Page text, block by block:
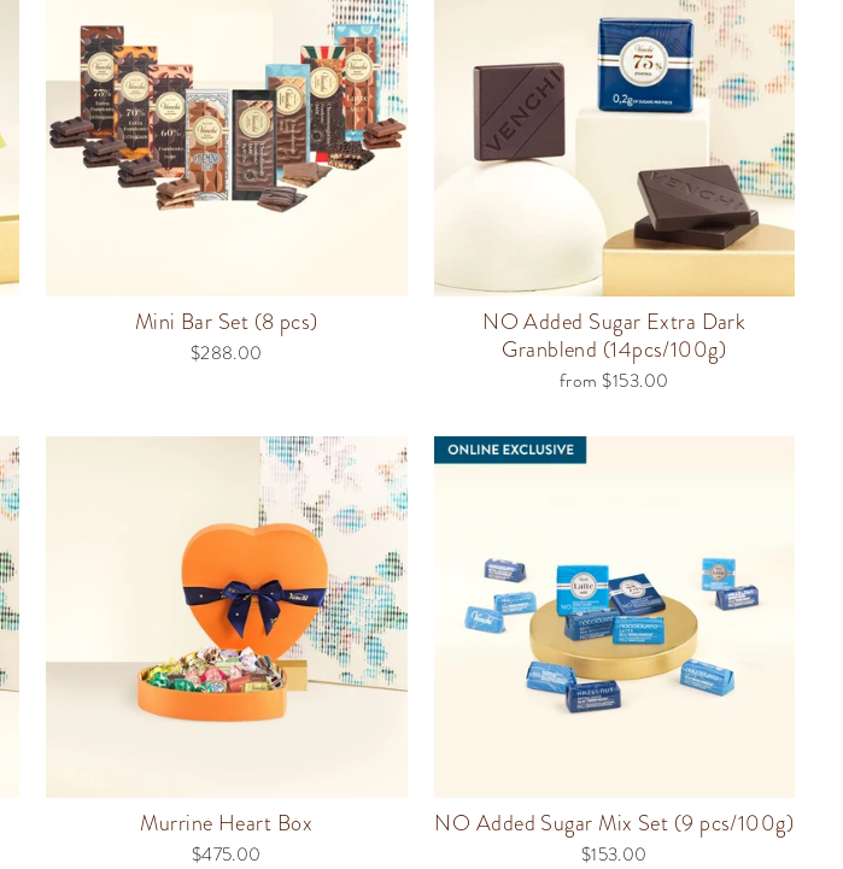
Mini Bar Set (8 pcs)
$288.00
NO Added Sugar Extra Dark
Granblend (14pcs/100g)
from $153.00
Murrine Heart Box
$475.00
NO Added Sugar Mix Set (9 pcs/100g)
$153.00